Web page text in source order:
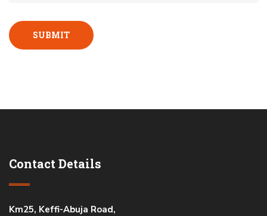
SUBMIT
Contact Details
Km25, Keffi-Abuja Road,